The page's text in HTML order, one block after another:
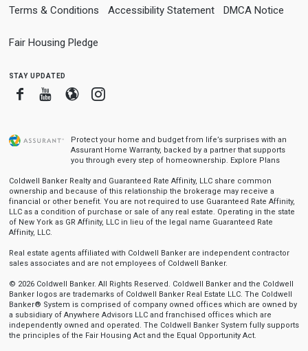
Terms & Conditions Accessibility Statement DMCA Notice
Fair Housing Pledge
stay updated
FacebookYoutube
BloggerInstagram
Protect your home and budget from life’s surprises with an
Assurant Home Warranty, backed by a partner that supports
you through every step of homeownership. Explore Plans
Coldwell Banker Realty and Guaranteed Rate Affinity, LLC share common
ownership and because of this relationship the brokerage may receive a
financial or other benefit. You are not required to use Guaranteed Rate Affinity,
LLC as a condition of purchase or sale of any real estate. Operating in the state
of New York as GR Affinity, LLC in lieu of the legal name Guaranteed Rate
Affinity, LLC.
Real estate agents affiliated with Coldwell Banker are independent contractor
sales associates and are not employees of Coldwell Banker.
© 2026 Coldwell Banker. All Rights Reserved. Coldwell Banker and the Coldwell
Banker logos are trademarks of Coldwell Banker Real Estate LLC. The Coldwell
Banker® System is comprised of company owned offices which are owned by
a subsidiary of Anywhere Advisors LLC and franchised offices which are
independently owned and operated. The Coldwell Banker System fully supports
the principles of the Fair Housing Act and the Equal Opportunity Act.